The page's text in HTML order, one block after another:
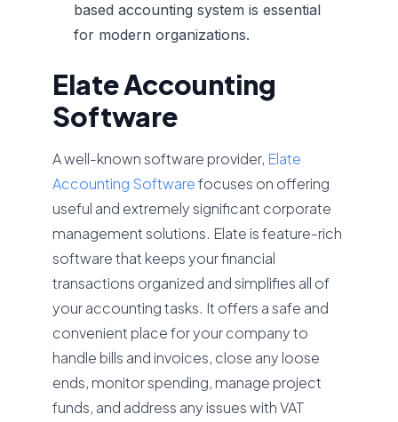
based accounting system is essential
for modern organizations.
Elate Accounting
Software
A well-known software provider, Elate
Accounting Softwarefocuses on offering
useful and extremely significant corporate
management solutions. Elate is feature-rich
software that keeps your financial
transactions organized and simplifies all of
your accounting tasks. It offers a safe and
convenient place for your company to
handle bills and invoices, close any loose
ends, monitor spending, manage project
funds, and address any issues with VAT